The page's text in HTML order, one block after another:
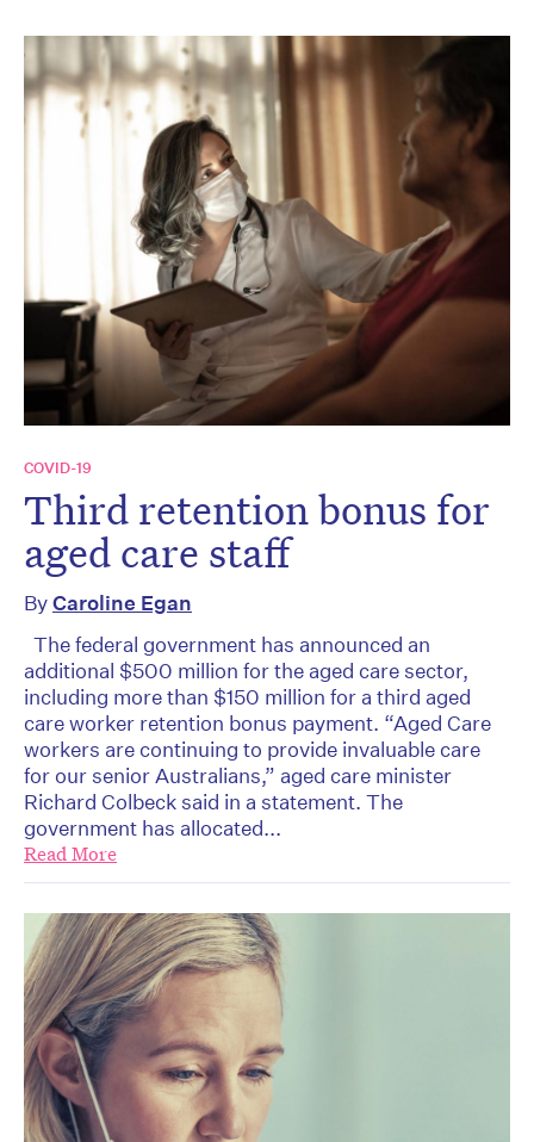
COVID-19
Third retention bonus for
aged care staff
ByCaroline Egan
The federal government has announced an
additional $500 million for the aged care sector,
including more than $150 million for a third aged
care worker retention bonus payment. “Aged Care
workers are continuing to provide invaluable care
for our senior Australians,” aged care minister
Richard Colbeck said in a statement. The
government has allocated...
Read More